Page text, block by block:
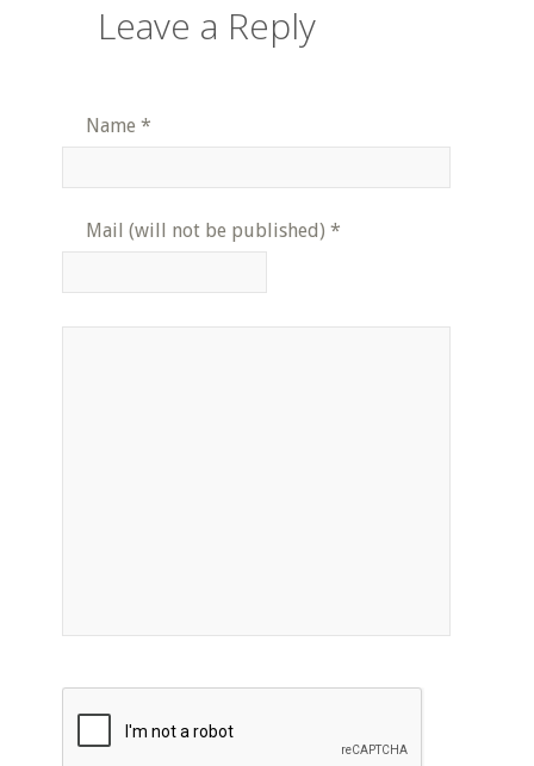
Leave a Reply
Name *
Mail (will not be published) *